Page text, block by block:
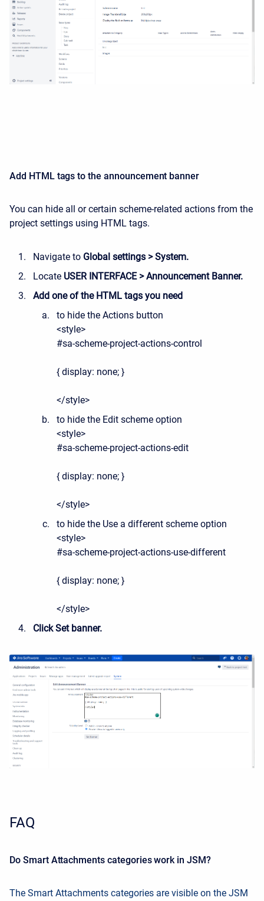
Add HTML tags to the announcement banner
You can hide all or certain scheme-related actions from the
project settings using HTML tags.
Navigate to Global settings > System.
Locate USER INTERFACE > Announcement Banner.
Add one of the HTML tags you need
to hide the Actions button
<style>
#sa-scheme-project-actions-control
{ display: none; }
</style>
to hide the Edit scheme option
<style>
#sa-scheme-project-actions-edit
{ display: none; }
</style>
to hide the Use a different scheme option
<style>
#sa-scheme-project-actions-use-different
{ display: none; }
</style>
Click Set banner.
FAQ
Do Smart Attachments categories work in JSM?
The Smart Attachments categories are visible on the JSM